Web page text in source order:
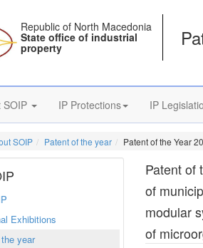
Republic of North Macedonia
State office of industrial
property
SOIP IP Protections IP
SOIP Patent of the year Patent of the Year
Exhibitions
year
Patent of
of
modular
of